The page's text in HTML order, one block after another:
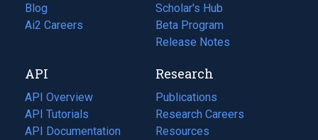
Blog
(opens
in
tab)
Ai2 Careers
(opens
new
tab)
Scholar's Hub
Beta Program
Release Notes
API
API Overview
API Tutorials
API Documentation
(opens
Research
Publications
(opens
in
a
Research Careers
(opens
in
Resources
(opens